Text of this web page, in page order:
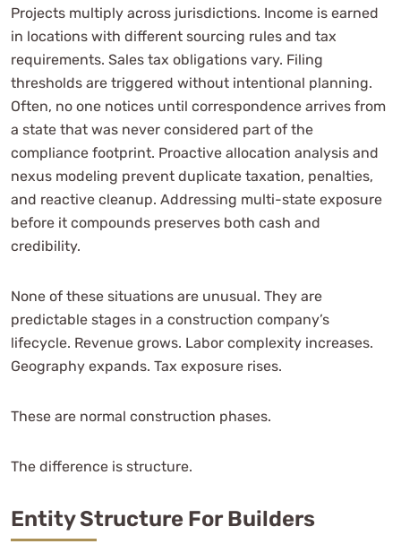
Projects multiply across jurisdictions. Income is earned
in locations with different sourcing rules and tax
requirements. Sales tax obligations vary. Filing
thresholds are triggered without intentional planning.
Often, no one notices until correspondence arrives from
a state that was never considered part of the
compliance footprint. Proactive allocation analysis and
nexus modeling prevent duplicate taxation, penalties,
and reactive cleanup. Addressing multi-state exposure
before it compounds preserves both cash and
credibility.
None of these situations are unusual. They are
predictable stages in a construction company’s
lifecycle. Revenue grows. Labor complexity increases.
Geography expands. Tax exposure rises.
These are normal construction phases.
The difference is structure.
Entity Structure For Builders